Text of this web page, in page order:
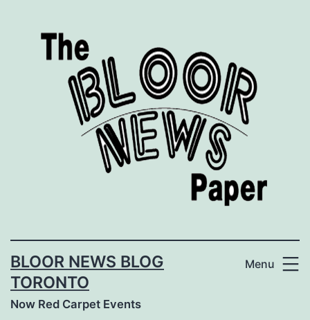
BLOOR NEWS BLOG
TORONTO
Now Red Carpet Events
Menu